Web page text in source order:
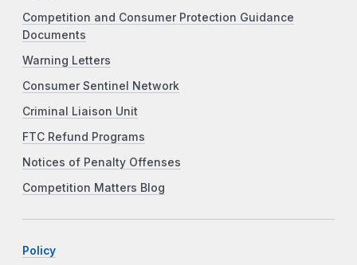
Competition and Consumer Protection Guidance
Documents
Warning Letters
Consumer Sentinel Network
Criminal Liaison Unit
FTC Refund Programs
Notices of Penalty Offenses
Competition Matters Blog
Policy